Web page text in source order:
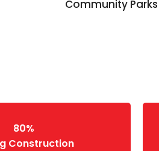
Community Parks
80%
Construction